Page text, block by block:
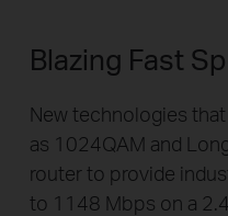
Blazing Fast
New technologies
as 1024QAM and
router to provide
to 1148 Mbps on a